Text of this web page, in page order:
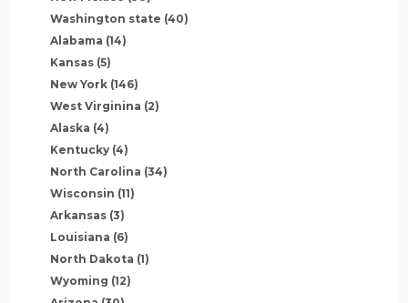
Washington state (40)
Alabama (14)
Kansas (5)
New York (146)
West Virginina (2)
Alaska (4)
Kentucky (4)
North Carolina (34)
Wisconsin (11)
Arkansas (3)
Louisiana (6)
North Dakota (1)
Wyoming (12)